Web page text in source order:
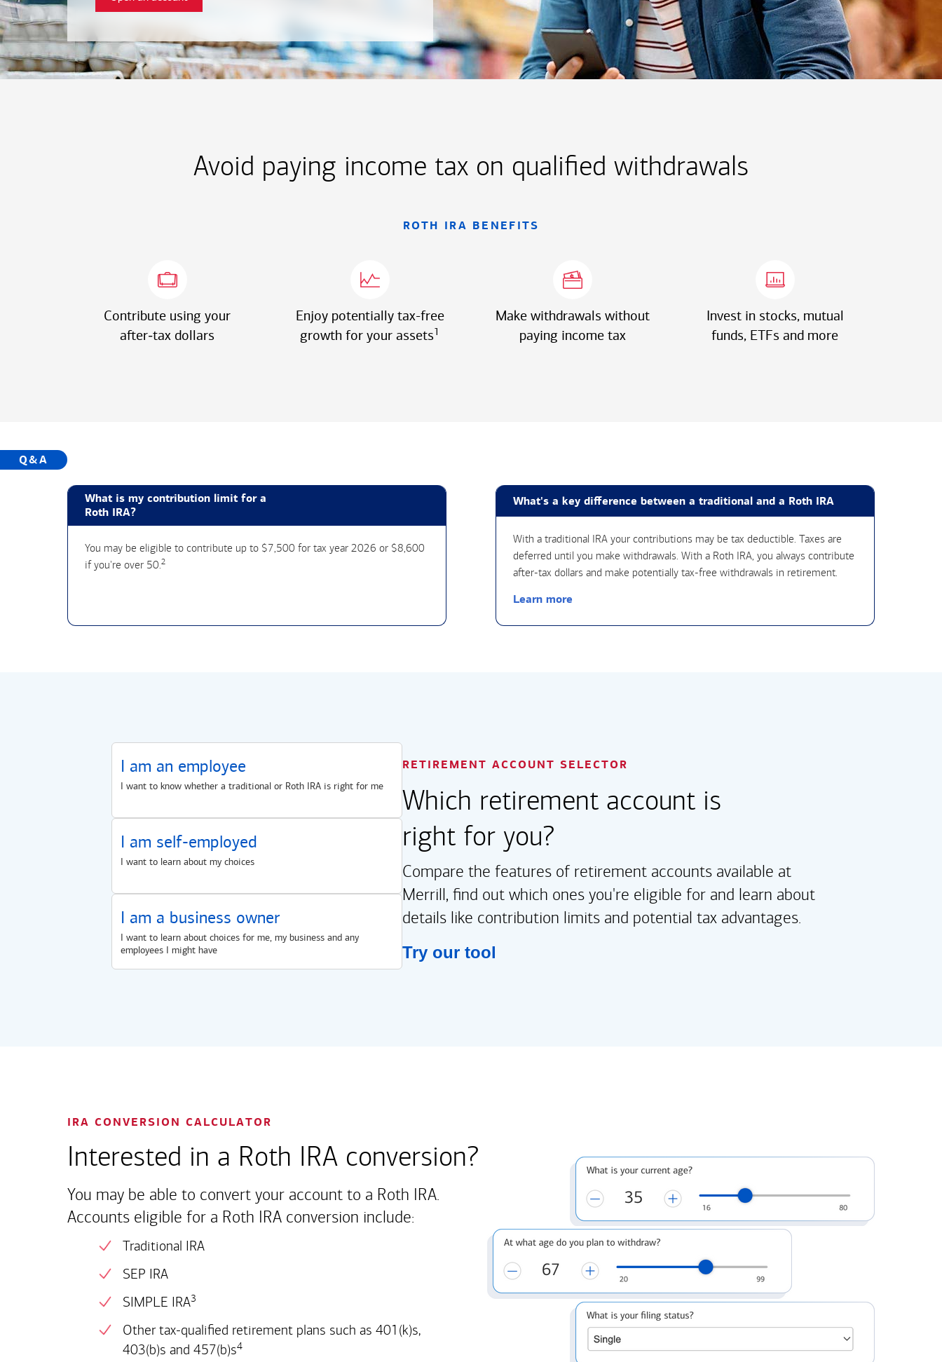
Avoid paying income tax on qualified withdrawals
ROTH IRA BENEFITS
Contribute using your
after‑tax dollars
Enjoy potentially tax-free
growth for your assets1
Make withdrawals without
paying income tax
Invest in stocks, mutual
funds, ETFs and more
Q&A
What is my contribution limit for a
Roth IRA?
You may be eligible to contribute up to $7,500 for tax year 2026 or $8,600
if you're over 50.2
What's a key difference between a traditional and a Roth IRA
With a traditional IRA your contributions may be tax deductible. Taxes are
deferred until you make withdrawals. With a Roth IRA, you always contribute
after-tax dollars and make potentially tax-free withdrawals in retirement.
Learn more
RETIREMENT ACCOUNT SELECTOR
Which retirement account is
right for you?
Compare the features of retirement accounts available at
Merrill, find out which ones you're eligible for and learn about
details like contribution limits and potential tax advantages.
Try our tool
I am an employee
I want to know whether a traditional or Roth IRA is right for me
I am self-employed
I want to learn about my choices
I am a business owner
I want to learn about choices for me, my business and any
employees I might have
IRA CONVERSION CALCULATOR
Interested in a Roth IRA conversion?
You may be able to convert your account to a Roth IRA.
Accounts eligible for a Roth IRA conversion include:
Traditional IRA
SEP IRA
SIMPLE IRA3
Other tax-qualified retirement plans such as 401(k)s,
403(b)s and 457(b)s4